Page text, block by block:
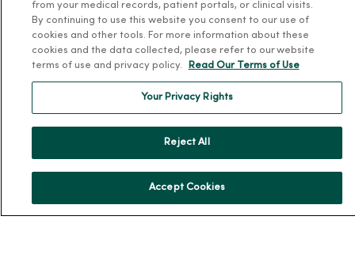
Donate to MercyOne
Team Directory
For Colleagues
from your medical records, patient portals, or clinical visits.
By continuing to use this website you consent to our use of
cookies and other tools. For more information about these
cookies and the data collected, please refer to our website
terms of use and privacy policy.
Read Our Terms of Use
Your Privacy Rights
Reject All
Accept Cookies